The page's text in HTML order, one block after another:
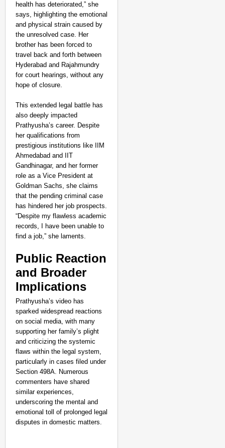
health has deteriorated,” she
says, highlighting the emotional
and physical strain caused by
the unresolved case. Her
brother has been forced to
travel back and forth between
Hyderabad and Rajahmundry
for court hearings, without any
hope of closure.
This extended legal battle has
also deeply impacted
Prathyusha’s career. Despite
her qualifications from
prestigious institutions like IIM
Ahmedabad and IIT
Gandhinagar, and her former
role as a Vice President at
Goldman Sachs, she claims
that the pending criminal case
has hindered her job prospects.
“Despite my flawless academic
records, I have been unable to
find a job,” she laments.
Public Reaction
and Broader
Implications
Prathyusha’s video has
sparked widespread reactions
on social media, with many
supporting her family’s plight
and criticizing the systemic
flaws within the legal system,
particularly in cases filed under
Section 498A. Numerous
commenters have shared
similar experiences,
underscoring the mental and
emotional toll of prolonged legal
disputes in domestic matters.